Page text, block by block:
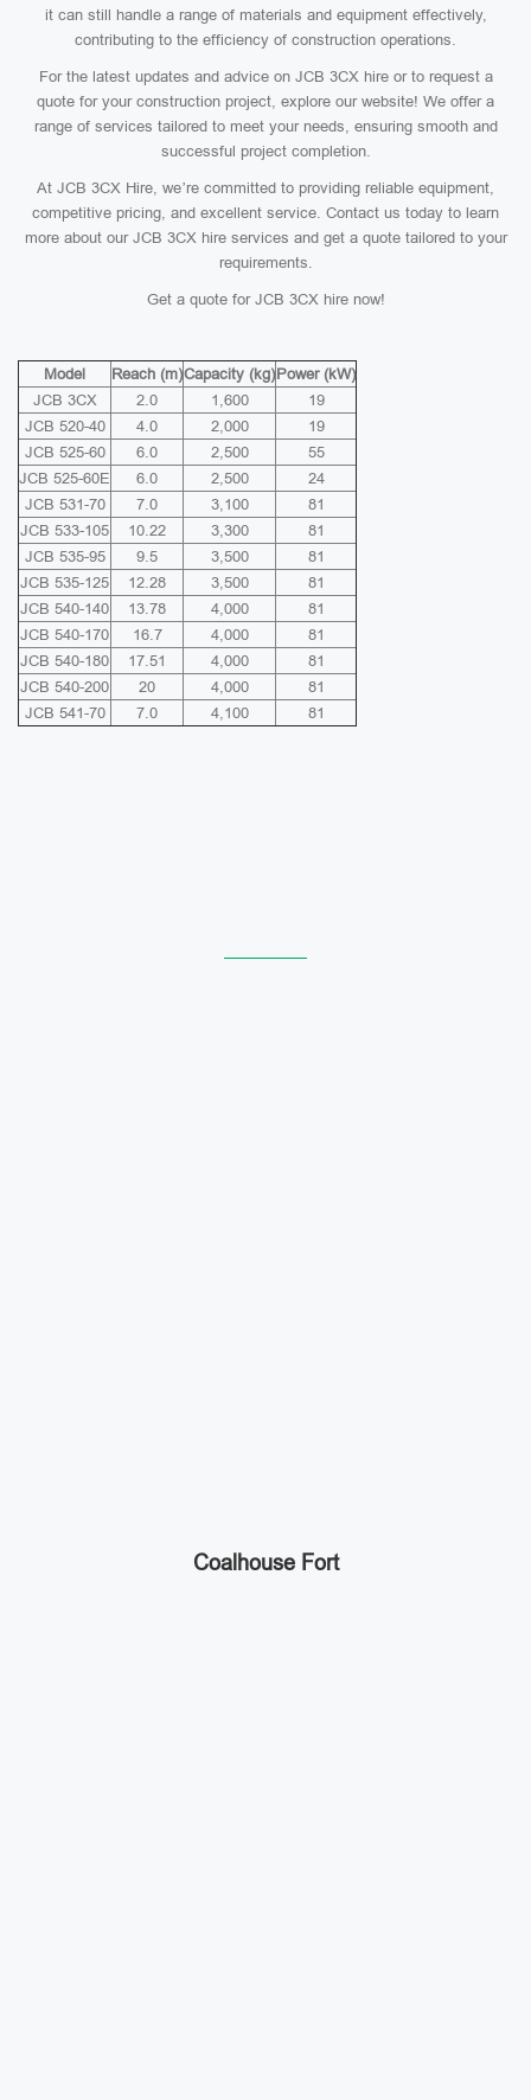
it can still handle a range of materials and equipment effectively,
contributing to the efficiency of construction operations.
For the latest updates and advice on JCB 3CX hire or to request a
quote for your construction project, explore our website! We offer a
range of services tailored to meet your needs, ensuring smooth and
successful project completion.
At JCB 3CX Hire, we’re committed to providing reliable equipment,
competitive pricing, and excellent service. Contact us today to learn
more about our JCB 3CX hire services and get a quote tailored to your
requirements.
Get a quote for JCB 3CX hire now!
Model Reach (m)Capacity (kg)Power (kW)
JCB 3CX
2.0 1,600
19
JCB 520-40
4.0 2,000
19
JCB 525-60
6.0 2,500
55
JCB 525-60E
6.0 2,500
24
JCB 531-70
7.0 3,100
81
JCB 533-105
10.22 3,300
81
JCB 535-95
9.5 3,500
81
JCB 535-125
12.28 3,500
81
JCB 540-140
13.78 4,000
81
JCB 540-170
16.7 4,000
81
JCB 540-180
17.51 4,000
81
JCB 540-200
20 4,000
81
JCB 541-70
7.0 4,100 81
Coalhouse Fort